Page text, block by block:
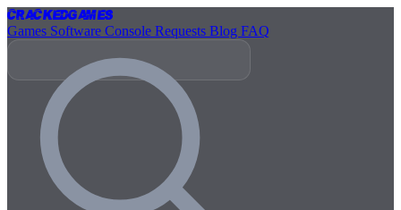
CrackedGames
Games Software Console Requests Blog FAQ